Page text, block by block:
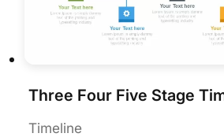
Timeline